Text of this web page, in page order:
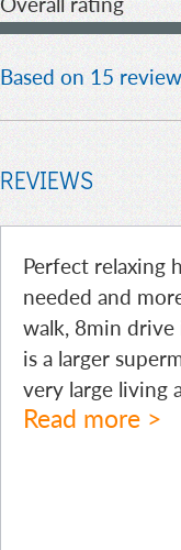
Based on 15
REVIEWS
Perfect relaxing
needed and
walk, 8min drive
is a larger
very large living
Read more >